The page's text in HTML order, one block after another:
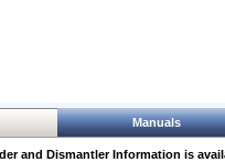
Manuals
and Dismantler Information is